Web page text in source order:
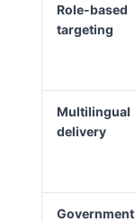
Role-based
targeting
Multilingual
delivery
Government